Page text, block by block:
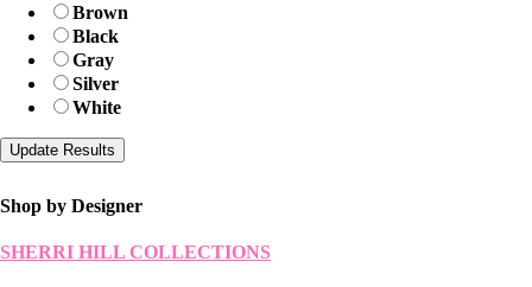
Brown
Black
Gray
Silver
White
Shop by Designer
SHERRI HILL COLLECTIONS